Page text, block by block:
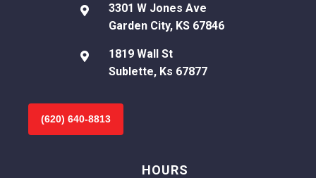
HOURS

3301 W Jones Ave
Garden City, KS 67846

1819 Wall St
Sublette, Ks 67877
(620) 640-8813